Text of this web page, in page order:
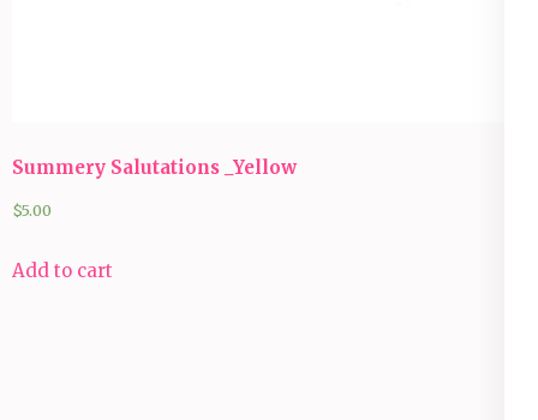
Summery Salutations _Yellow
$5.00
Add to cart